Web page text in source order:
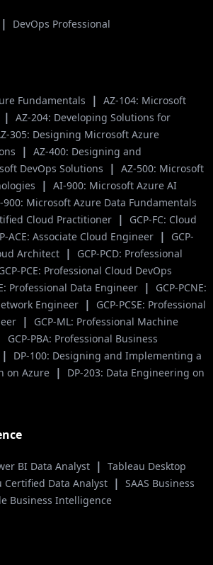
| DevOps Professional
Fundamentals | AZ-104: Microsoft
| AZ-204: Developing Solutions for
305: Designing Microsoft Azure
| AZ-400: Designing and
DevOps Solutions
| AZ-500: Microsoft
| AI-900: Microsoft Azure AI
900: Microsoft Azure Data Fundamentals
Cloud Practitioner |
GCP-FC: Cloud
ACE: Associate Cloud Engineer |
GCP-
Architect |
GCP-PCD: Professional
PCE: Professional Cloud DevOps
Professional Data Engineer |
GCP-PCNE:
Engineer |
GCP-PCSE: Professional
|
GCP-ML: Professional Machine
GCP-PBA: Professional Business
|
DP-100: Designing and Implementing a
on Azure |
DP-203: Data Engineering on
BI Data Analyst | Tableau Desktop
Certified Data Analyst | SAAS Business
Business Intelligence